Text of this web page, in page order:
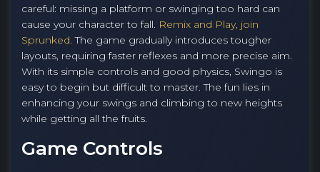
careful: missing a platform or swinging too hard can
cause your character to fall. Remix and Play, join
Sprunked. The game gradually introduces tougher
layouts, requiring faster reflexes and more precise aim.
With its simple controls and good physics, Swingo is
easy to begin but difficult to master. The fun lies in
enhancing your swings and climbing to new heights
while getting all the fruits.
Game Controls